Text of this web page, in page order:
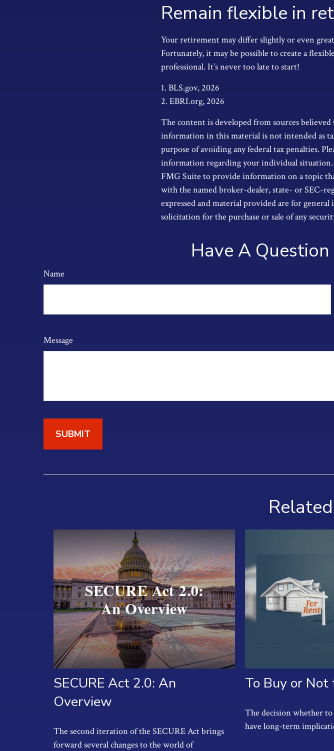
Remain flexible in
Your retirement may differ slightly or even
Fortunately, it may be possible to create a
professional. It’s never too late to start!
1. BLS.gov, 2026
2. EBRI.org, 2026
The content is developed from sources
information in this material is not intended as
purpose of avoiding any federal tax penalties.
information regarding your individual situation.
FMG Suite to provide information on a topic
with the named broker-dealer, state- or SEC-
expressed and material provided are for
solicitation for the purchase or sale of any
Have A
Name
Message
SECURE Act 2.0: An
Overview
The second iteration of the SECURE Act brings
forward several changes to the world of
To Buy or Not
The decision whether
have long-term